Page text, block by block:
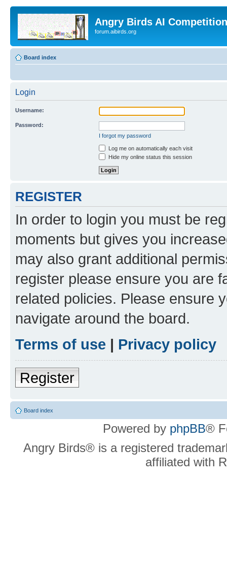
Angry Birds AI
forum.aibirds.org
Board index
Login
Username:
Password:
I forgot my password
Log me on automatically each visit
Hide my online status this session
REGISTER
In order to login you must be
moments but gives you
may also grant additional
register please ensure you are
related policies. Please ensure
navigate around the board.
Terms of use | Privacy policy
Register
Board index
Powered by phpBB®
Angry Birds® is a registered
affiliated with